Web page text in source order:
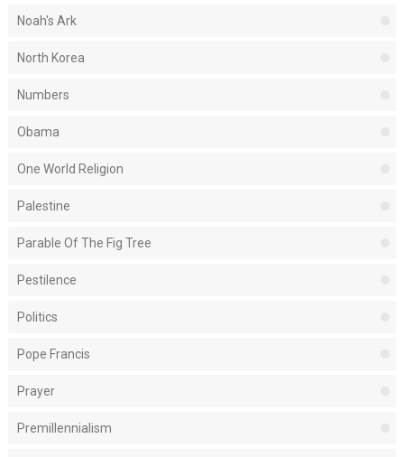
Noah's Ark
North Korea
Numbers
Obama
One World Religion
Palestine
Parable Of The Fig Tree
Pestilence
Politics
Pope Francis
Prayer
Premillennialism